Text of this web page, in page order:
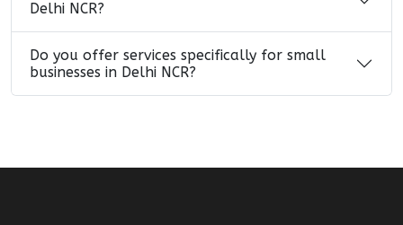
Delhi NCR?
Do you offer services specifically for small
businesses in Delhi NCR?